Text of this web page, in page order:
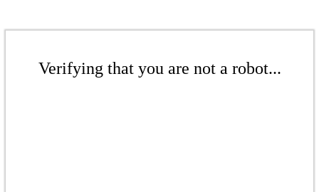
Verifying that you are not a robot...